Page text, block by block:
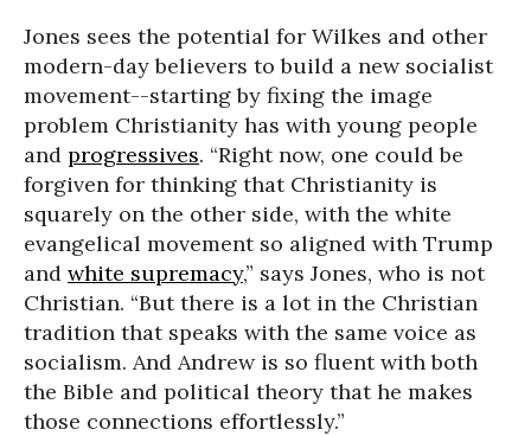
Jones sees the potential for Wilkes and other
modern-day believers to build a new socialist
movement--starting by fixing the image
problem Christianity has with young people
and progressives. “Right now, one could be
forgiven for thinking that Christianity is
squarely on the other side, with the white
evangelical movement so aligned with Trump
and white supremacy,” says Jones, who is not
Christian. “But there is a lot in the Christian
tradition that speaks with the same voice as
socialism. And Andrew is so fluent with both
the Bible and political theory that he makes
those connections effortlessly.”